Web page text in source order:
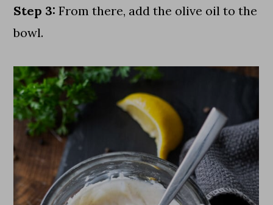
Step 3: From there, add the olive oil to the
bowl.